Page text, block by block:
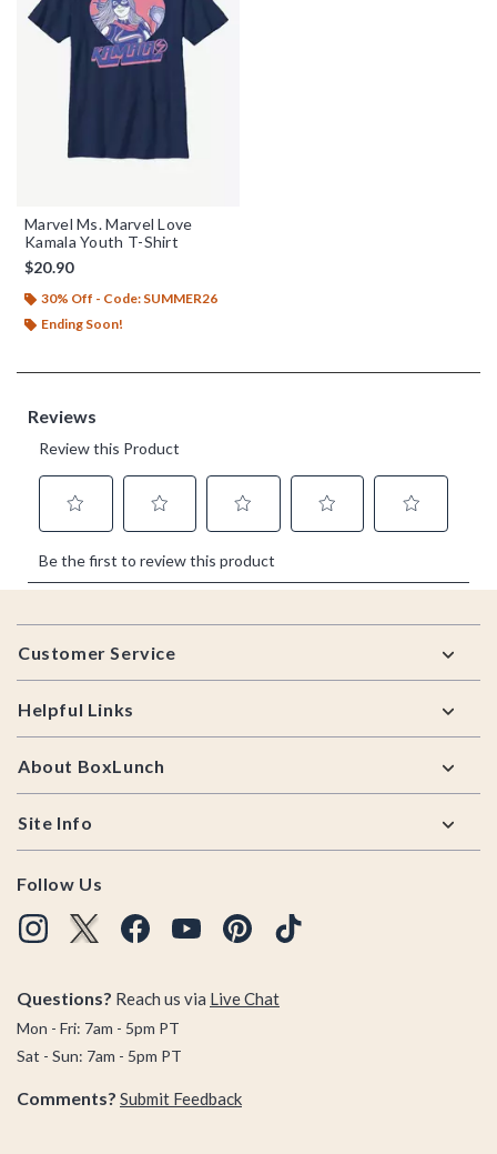
Marvel Ms. Marvel Love
Kamala Youth T-Shirt
$20.90
30% Off - Code: SUMMER26
Ending Soon!
Footer
Customer Service
Helpful Links
About BoxLunch
Site Info
Follow Us
Questions? Reach us via Live Chat
Mon - Fri: 7am - 5pm PT
Sat - Sun: 7am - 5pm PT
Comments? Submit Feedback